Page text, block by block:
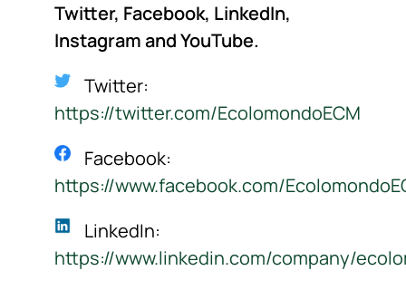
Twitter, Facebook, LinkedIn,
Instagramand YouTube.
Twitter:
https://twitter.com/EcolomondoECM
Facebook:
https://www.facebook.com/
LinkedIn:
https://www.linkedin.com/company/